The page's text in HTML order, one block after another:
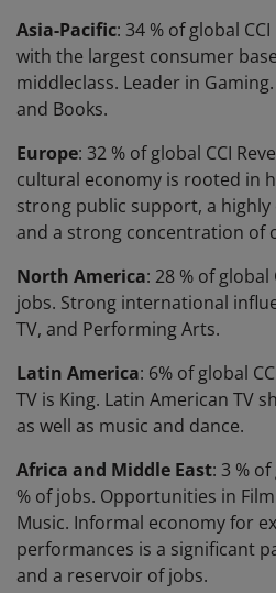
Asia-Pacific: 34 % of global
with the largest consumer
middleclass. Leader in
and Books.
Europe: 32 % of global CCI
cultural economy is rooted in
strong public support, a
and a strong concentration of
North America: 28 % of global
jobs. Strong international
TV, and Performing Arts.
Latin America: 6% of global
TV is King. Latin American TV
as well as music and dance.
Africa and Middle East: 3 %
% of jobs. Opportunities in
Music. Informal economy for
performances is a significant
and a reservoir of jobs.